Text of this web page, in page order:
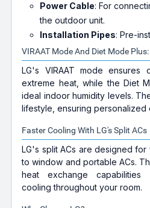
Power Cable: For
the outdoor unit.
Installation Pipes: Pre-
VIRAAT Mode And Diet Mode
LG's VIRAAT mode ensures
extreme heat, while the Diet
ideal indoor humidity levels.
lifestyle, ensuring personalized
Faster Cooling With LG's Split ACs
LG's split ACs are designed
to window and portable ACs.
heat exchange capabilities
cooling throughout your room.